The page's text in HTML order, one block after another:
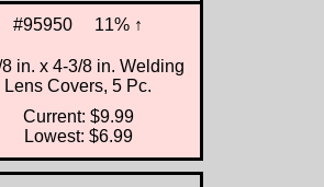
#95950 11% ↑
in. x 4-3/8 in. Welding
Lens Covers, 5 Pc.
Current: $9.99
Lowest: $6.99